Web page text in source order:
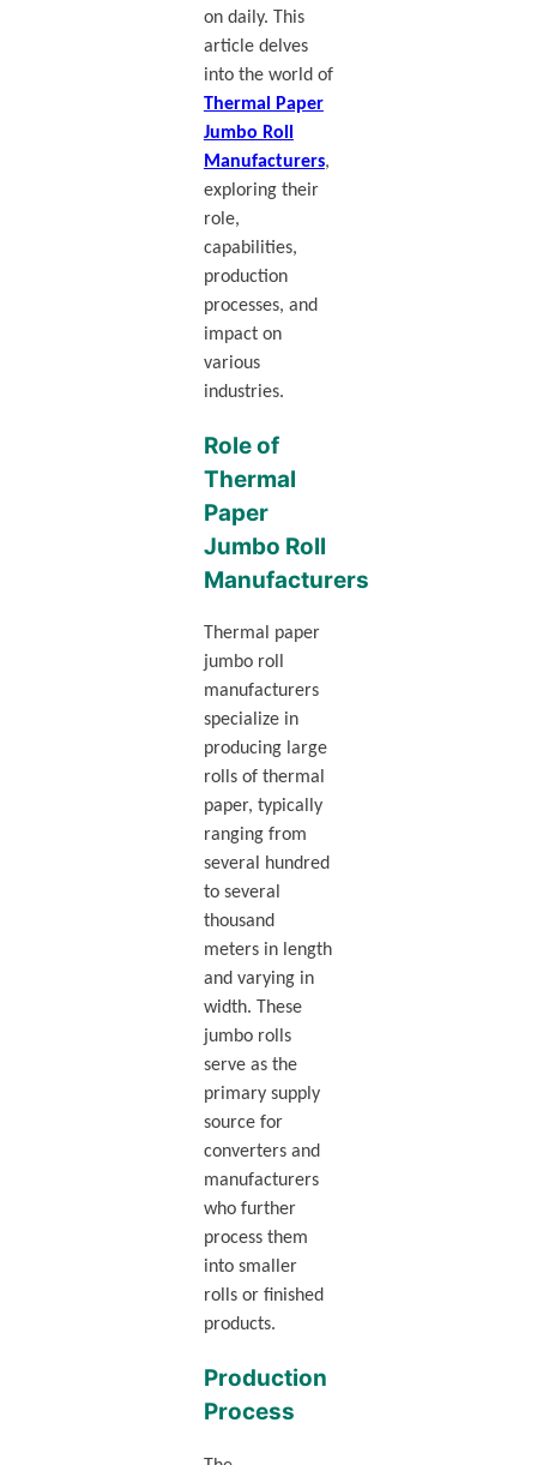
on daily. This
article delves
into the world of
Thermal Paper
Jumbo Roll
Manufacturers,
exploring their
role,
capabilities,
production
processes, and
impact on
various
industries.
Role of
Thermal
Paper
Jumbo Roll
Manufacturers
Thermal paper
jumbo roll
manufacturers
specialize in
producing large
rolls of thermal
paper, typically
ranging from
several hundred
to several
thousand
meters in length
and varying in
width. These
jumbo rolls
serve as the
primary supply
source for
converters and
manufacturers
who further
process them
into smaller
rolls or finished
products.
Production
Process